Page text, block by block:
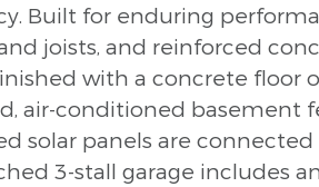
Built for enduring
joists, and reinforced
with a concrete floor
air-conditioned basement
solar panels are
3-stall garage includes